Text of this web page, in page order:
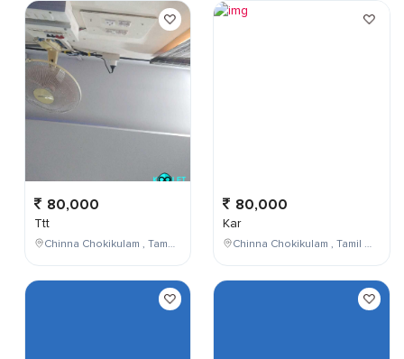
80,000
Ttt
Chinna Chokikulam , Tamil Nadu , India
80,000
Kar
Chinna Chokikulam , Tamil Nadu , India